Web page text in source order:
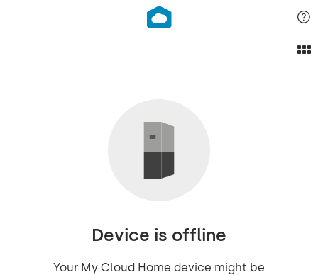
Device is offline
Your My Cloud Home device might be